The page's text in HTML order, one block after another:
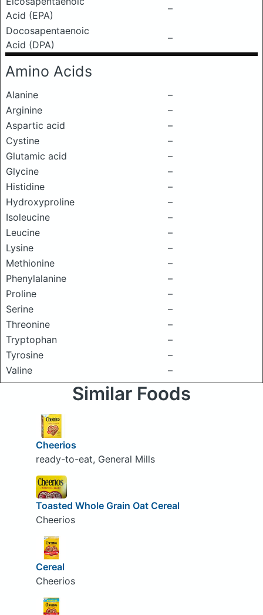
Acid (EPA)
–
Docosapentaenoic
Acid (DPA)
–
Amino Acids
Alanine
–
Arginine
–
Aspartic acid
–
Cystine
–
Glutamic acid
–
Glycine
–
Histidine
–
Hydroxyproline
–
Isoleucine
–
Leucine
–
Lysine
–
Methionine
–
Phenylalanine
–
Proline
–
Serine
–
Threonine
–
Tryptophan
–
Tyrosine
–
Valine
–
Similar Foods
Cheerios
ready-to-eat, General Mills
Toasted Whole Grain Oat Cereal
Cheerios
Cereal
Cheerios